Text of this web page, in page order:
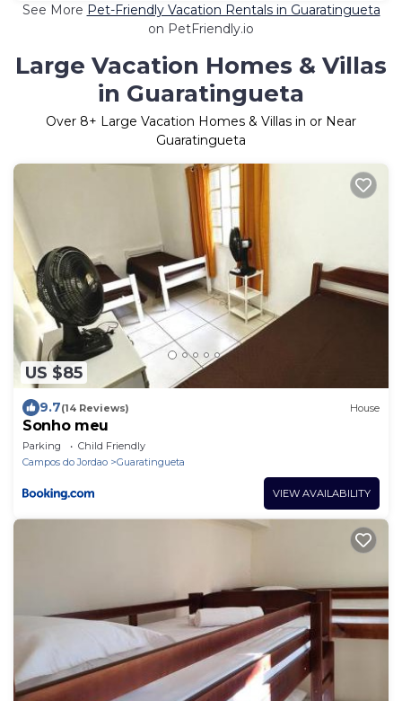
See More Pet-Friendly Vacation Rentals in Guaratingueta
on PetFriendly.io
Large Vacation Homes & Villas
in Guaratingueta
Over 8+ Large Vacation Homes & Villas in or Near
Guaratingueta
US $85
9.7(14 Reviews) House
Sonho meu
Parking
Child Friendly
Campos do Jordao
Guaratingueta
VIEW AVAILABILITY